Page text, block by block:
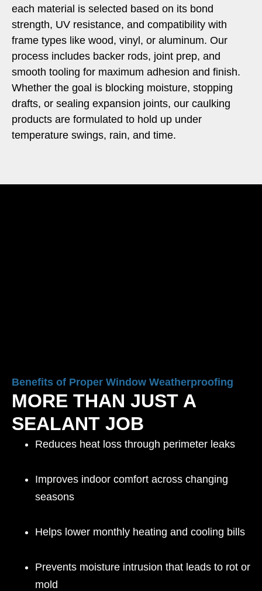
each material is selected based on its bond
strength, UV resistance, and compatibility with
frame types like wood, vinyl, or aluminum. Our
process includes backer rods, joint prep, and
smooth tooling for maximum adhesion and finish.
Whether the goal is blocking moisture, stopping
drafts, or sealing expansion joints, our caulking
products are formulated to hold up under
temperature swings, rain, and time.
Benefits of Proper Window Weatherproofing
MORE THAN JUST A
SEALANT JOB
Reduces heat loss through perimeter leaks
Improves indoor comfort across changing
seasons
Helps lower monthly heating and cooling bills
Prevents moisture intrusion that leads to rot or
mold